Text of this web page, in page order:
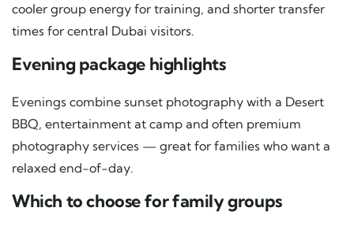
cooler group energy for training, and shorter transfer
times for central Dubai visitors.
Evening package highlights
Evenings combine sunset photography with a Desert
BBQ, entertainment at camp and often premium
photography services — great for families who want a
relaxed end-of-day.
Which to choose for family groups